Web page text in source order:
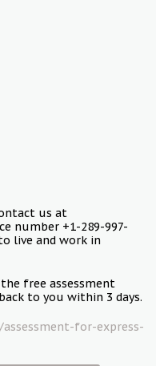
us at
number +1-289-997-
live and work in
free assessment
to you within 3 days.
for-express-